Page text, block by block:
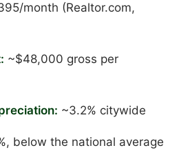
month (Realtor.com,
~$48,000 gross per
~3.2% citywide
below the national average